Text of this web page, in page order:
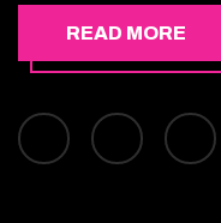
READ MORE